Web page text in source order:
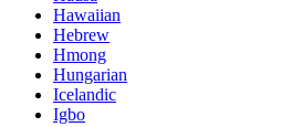
Hawaiian
Hebrew
Hmong
Hungarian
Icelandic
Igbo